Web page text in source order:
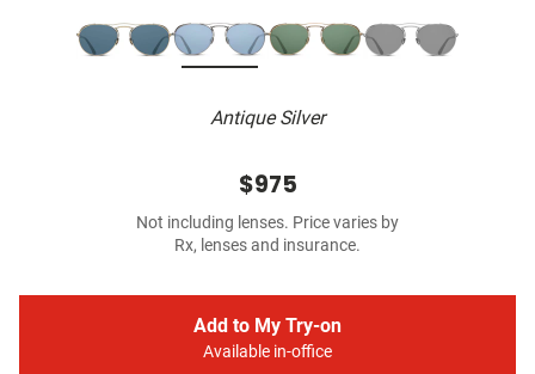
Antique Silver
$975
Not including lenses. Price varies by
Rx, lenses and insurance.
Add to My Try-on
Available in-office